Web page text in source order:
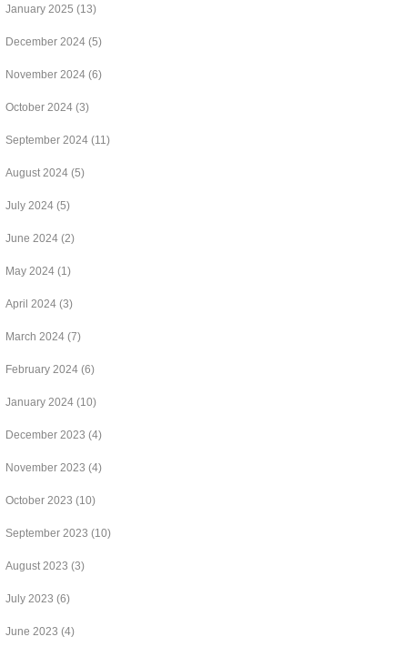
January 2025 (13)
December 2024 (5)
November 2024 (6)
October 2024 (3)
September 2024 (11)
August 2024 (5)
July 2024 (5)
June 2024 (2)
May 2024 (1)
April 2024 (3)
March 2024 (7)
February 2024 (6)
January 2024 (10)
December 2023 (4)
November 2023 (4)
October 2023 (10)
September 2023 (10)
August 2023 (3)
July 2023 (6)
June 2023 (4)